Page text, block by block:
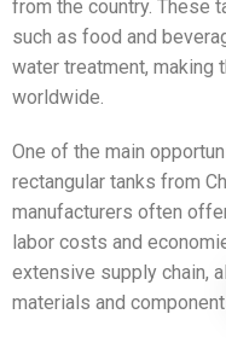
from the country. These
such as food and
water treatment, making
worldwide.
One of the main
rectangular tanks from
manufacturers often
labor costs and
extensive supply chain,
materials and